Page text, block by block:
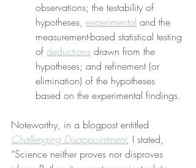
observations; the testability of
hypotheses, experimental and the
measurement-based statistical testing
of deductions drawn from the
hypotheses; and refinement (or
elimination) of the hypotheses
based on the experimental findings.
Noteworthy, in a blogpost entitled
Challenging Disappointment, I stated,
“Science neither proves nor disproves